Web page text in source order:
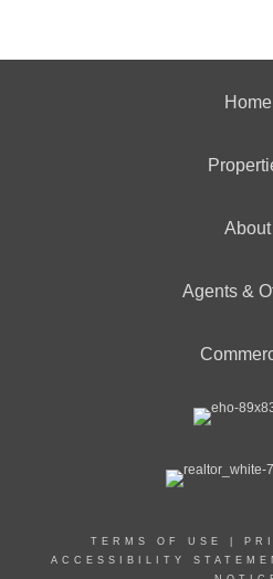
Home
About
Agents &
TERMS OF USE
ACCESSIBILITY